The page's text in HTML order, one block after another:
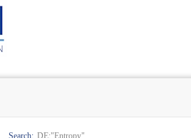
Search: DE:"Entropy"